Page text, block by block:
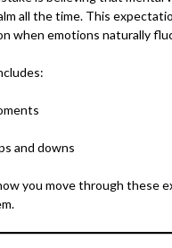
all the time. This
when emotions naturally
and downs
you move through these